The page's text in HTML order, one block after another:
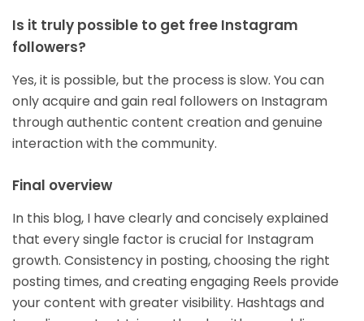
Is it truly possible to get free Instagram
followers?
Yes, it is possible, but the process is slow. You can
only acquire and gain real followers on Instagram
through authentic content creation and genuine
interaction with the community.
Final overview
In this blog, I have clearly and concisely explained
that every single factor is crucial for Instagram
growth. Consistency in posting, choosing the right
posting times, and creating engaging Reels provide
your content with greater visibility. Hashtags and